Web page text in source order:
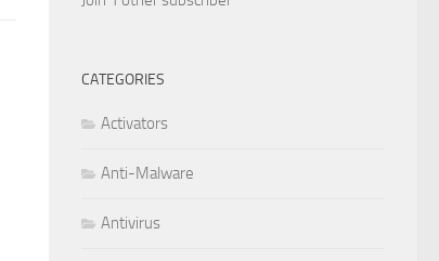
CATEGORIES
Activators
Anti-Malware
Antivirus